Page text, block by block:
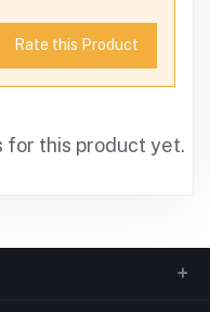
Rate this Product
for this product yet.